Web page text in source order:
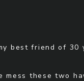
best friend of
these two